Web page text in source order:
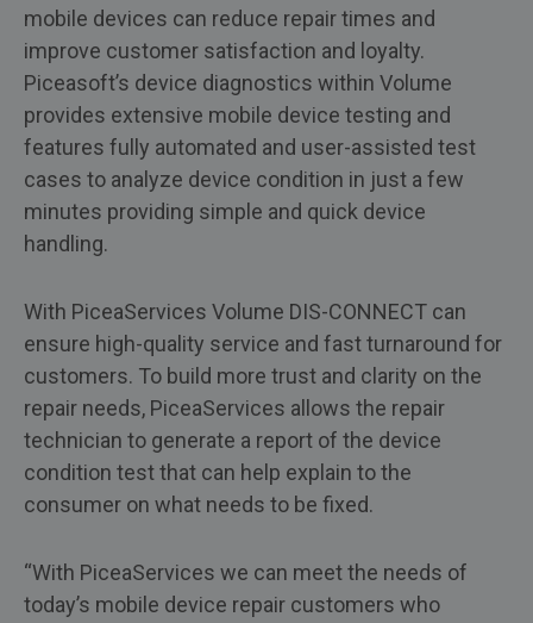
mobile devices can reduce repair times and
improve customer satisfaction and loyalty.
Piceasoft’s device diagnostics within Volume
provides extensive mobile device testing and
features fully automated and user-assisted test
cases to analyze device condition in just a few
minutes providing simple and quick device
handling.
With PiceaServices Volume DIS-CONNECT can
ensure high-quality service and fast turnaround for
customers. To build more trust and clarity on the
repair needs, PiceaServices allows the repair
technician to generate a report of the device
condition test that can help explain to the
consumer on what needs to be fixed.
“With PiceaServices we can meet the needs of
today’s mobile device repair customers who